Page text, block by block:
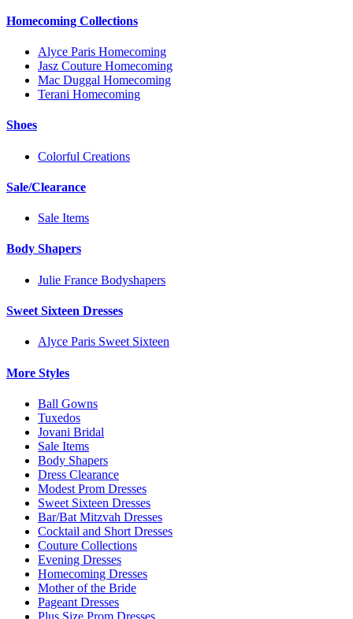
Homecoming Collections
Alyce Paris Homecoming
Jasz Couture Homecoming
Mac Duggal Homecoming
Terani Homecoming
Shoes
Colorful Creations
Sale/Clearance
Sale Items
Body Shapers
Julie France Bodyshapers
Sweet Sixteen Dresses
Alyce Paris Sweet Sixteen
More Styles
Ball Gowns
Tuxedos
Jovani Bridal
Sale Items
Body Shapers
Dress Clearance
Modest Prom Dresses
Sweet Sixteen Dresses
Bar/Bat Mitzvah Dresses
Cocktail and Short Dresses
Couture Collections
Evening Dresses
Homecoming Dresses
Mother of the Bride
Pageant Dresses
Plus Size Prom Dresses